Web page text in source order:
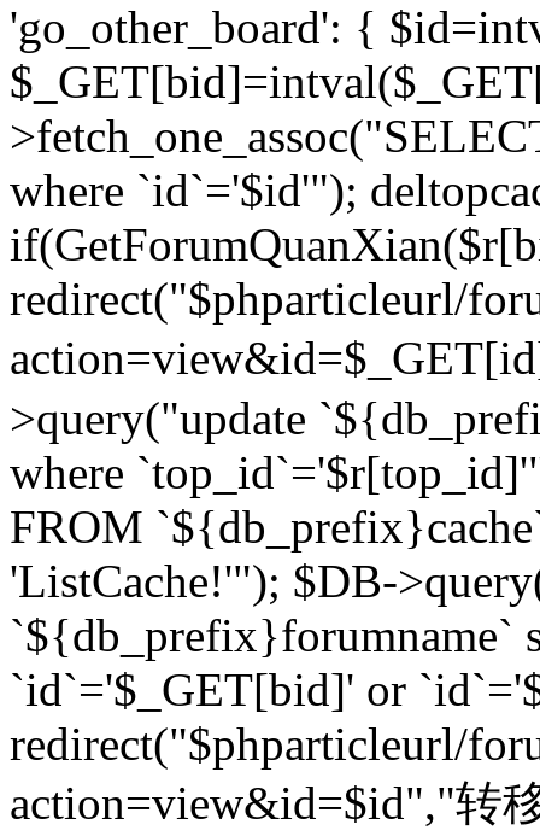
'go_other_board': {
where `id`='$id'");
redirect("$phparticleurl/
>query("update
where
FROM
'ListCache!'"); $DB-
`${db_prefix}forumname`
`id`='$_GET[bid]' or
redirect("$phparticleurl/
action=view&id=$id","转